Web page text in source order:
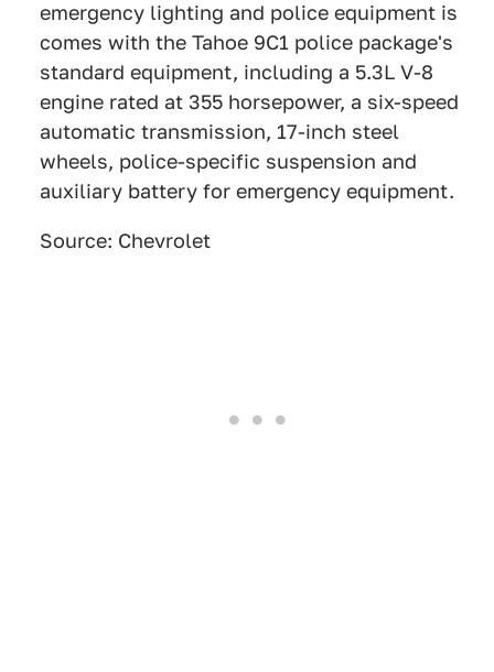
emergency lighting and police equipment is
comes with the Tahoe 9C1 police package's
standard equipment, including a 5.3L V-8
engine rated at 355 horsepower, a six-speed
automatic transmission, 17-inch steel
wheels, police-specific suspension and
auxiliary battery for emergency equipment.
Source: Chevrolet